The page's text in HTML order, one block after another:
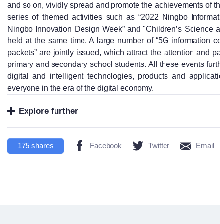
and so on, vividly spread and promote the achievements of
series of themed activities such as “2022 Ningbo
Ningbo Innovation Design Week” and "Children’s Science
held at the same time. A large number of “5G information
packets” are jointly issued, which attract the attention and
primary and secondary school students. All these events
digital and intelligent technologies, products and
everyone in the era of the digital economy.
Explore further
175 shares Facebook Twitter Email